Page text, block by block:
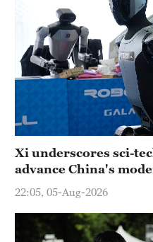
Xi underscores sci-
advance China's
22:05, 05-Aug-2026